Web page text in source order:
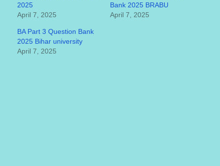
2025
April 7, 2025
Bank 2025 BRABU
April 7, 2025
BA Part 3 Question Bank
2025 Bihar university
April 7, 2025